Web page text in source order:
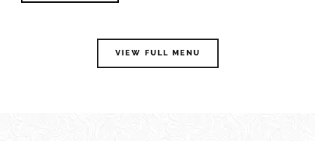
VIEW FULL MENU